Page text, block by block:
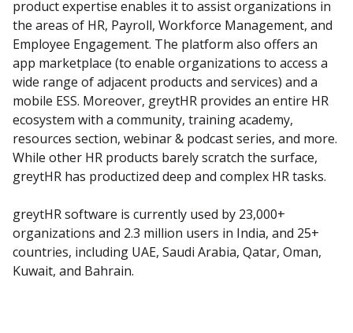
product expertise enables it to assist organizations in
the areas of HR, Payroll, Workforce Management, and
Employee Engagement. The platform also offers an
app marketplace (to enable organizations to access a
wide range of adjacent products and services) and a
mobile ESS. Moreover, greytHR provides an entire HR
ecosystem with a community, training academy,
resources section, webinar & podcast series, and more.
While other HR products barely scratch the surface,
greytHR has productized deep and complex HR tasks.
greytHR software is currently used by 23,000+
organizations and 2.3 million users in India, and 25+
countries, including UAE, Saudi Arabia, Qatar, Oman,
Kuwait, and Bahrain.